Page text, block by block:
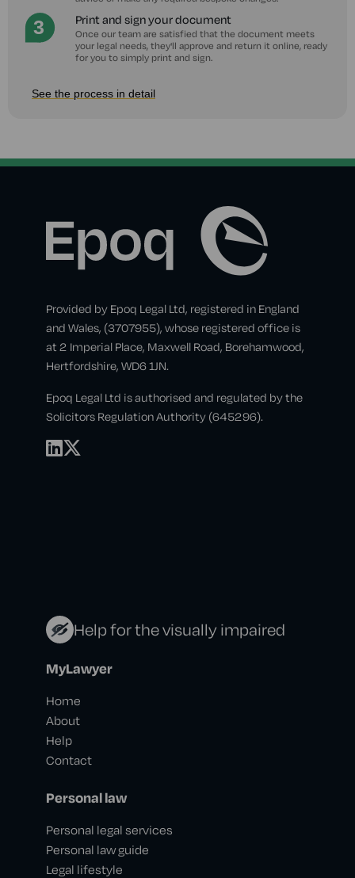
Print and sign your document
Once our team are satisfied that the document meets
your legal needs, they'll approve and return it online, ready
for you to simply print and sign.
See the process in detail
Provided by Epoq Legal Ltd, registered in England
and Wales, (3707955), whose registered office is
at 2 Imperial Place, Maxwell Road, Borehamwood,
Hertfordshire, WD6 1JN.
Epoq Legal Ltd is authorised and regulated by the
Solicitors Regulation Authority (645296).
Help for the visually impaired
MyLawyer
Home
About
Help
Contact
Personal law
Personal legal services
Personal law guide
Legal lifestyle